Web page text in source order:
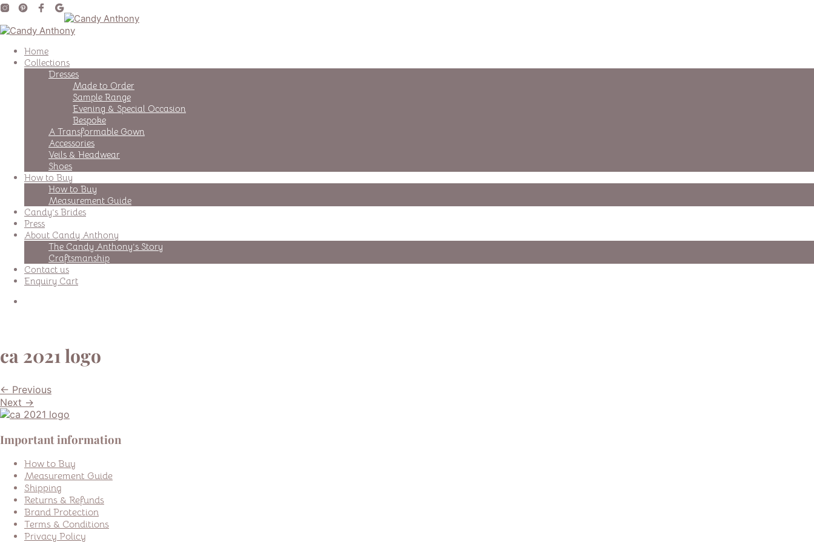
Home
Collections
Dresses
Made to Order
Sample Range
Evening & Special Occasion
Bespoke
A Transformable Gown
Accessories
Veils & Headwear
Shoes
How to Buy
How to Buy
Measurement Guide
Candy’s Brides
Press
About Candy Anthony
The Candy Anthony’s Story
Craftsmanship
Contact us
Enquiry Cart
ca 2021 logo
← Previous
Next →
Important information
How to Buy
Measurement Guide
Shipping
Returns & Refunds
Brand Protection
Terms & Conditions
Privacy Policy